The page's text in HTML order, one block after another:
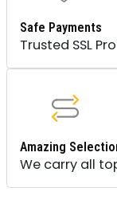
Safe Payments
Trusted SSL
Amazing
We carry all